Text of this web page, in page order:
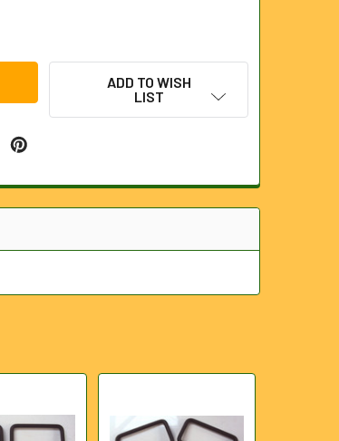
16MM THREADED MANHOLE COVER HAND KEYS
OF 16MM THREADED MANHOLE COVER
ADD TO WISH
LIST